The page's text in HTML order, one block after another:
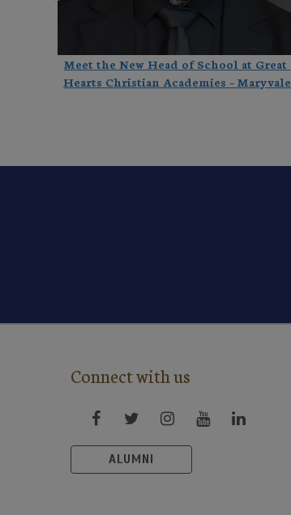
Meet the New Head of School at Great
Hearts Christian Academies – Maryvale
Connect with us
ALUMNI